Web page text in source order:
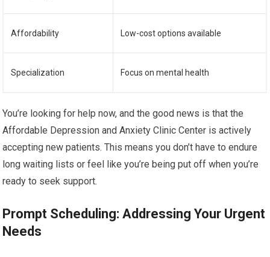
Affordability Low-cost options available
Specialization Focus on mental health
You’re looking for help now, and the good news is that the
Affordable Depression and Anxiety Clinic Center is actively
accepting new patients. This means you don’t have to endure
long waiting lists or feel like you’re being put off when you’re
ready to seek support.
Prompt Scheduling: Addressing Your Urgent
Needs